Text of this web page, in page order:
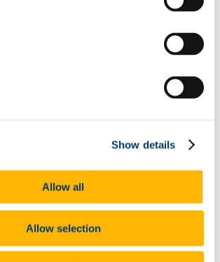
Show details
Allow all
Allow selection
Degree Pathway Options After First Year
Employability
Research
Study International